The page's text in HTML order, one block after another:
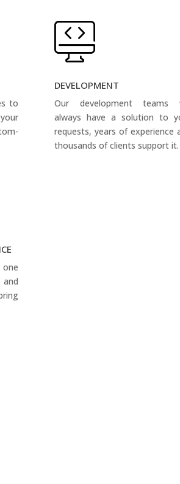
to
DEVELOPMENT
Our development teams
always have a solution to
requests, years of experience
thousands of clients support it.
one